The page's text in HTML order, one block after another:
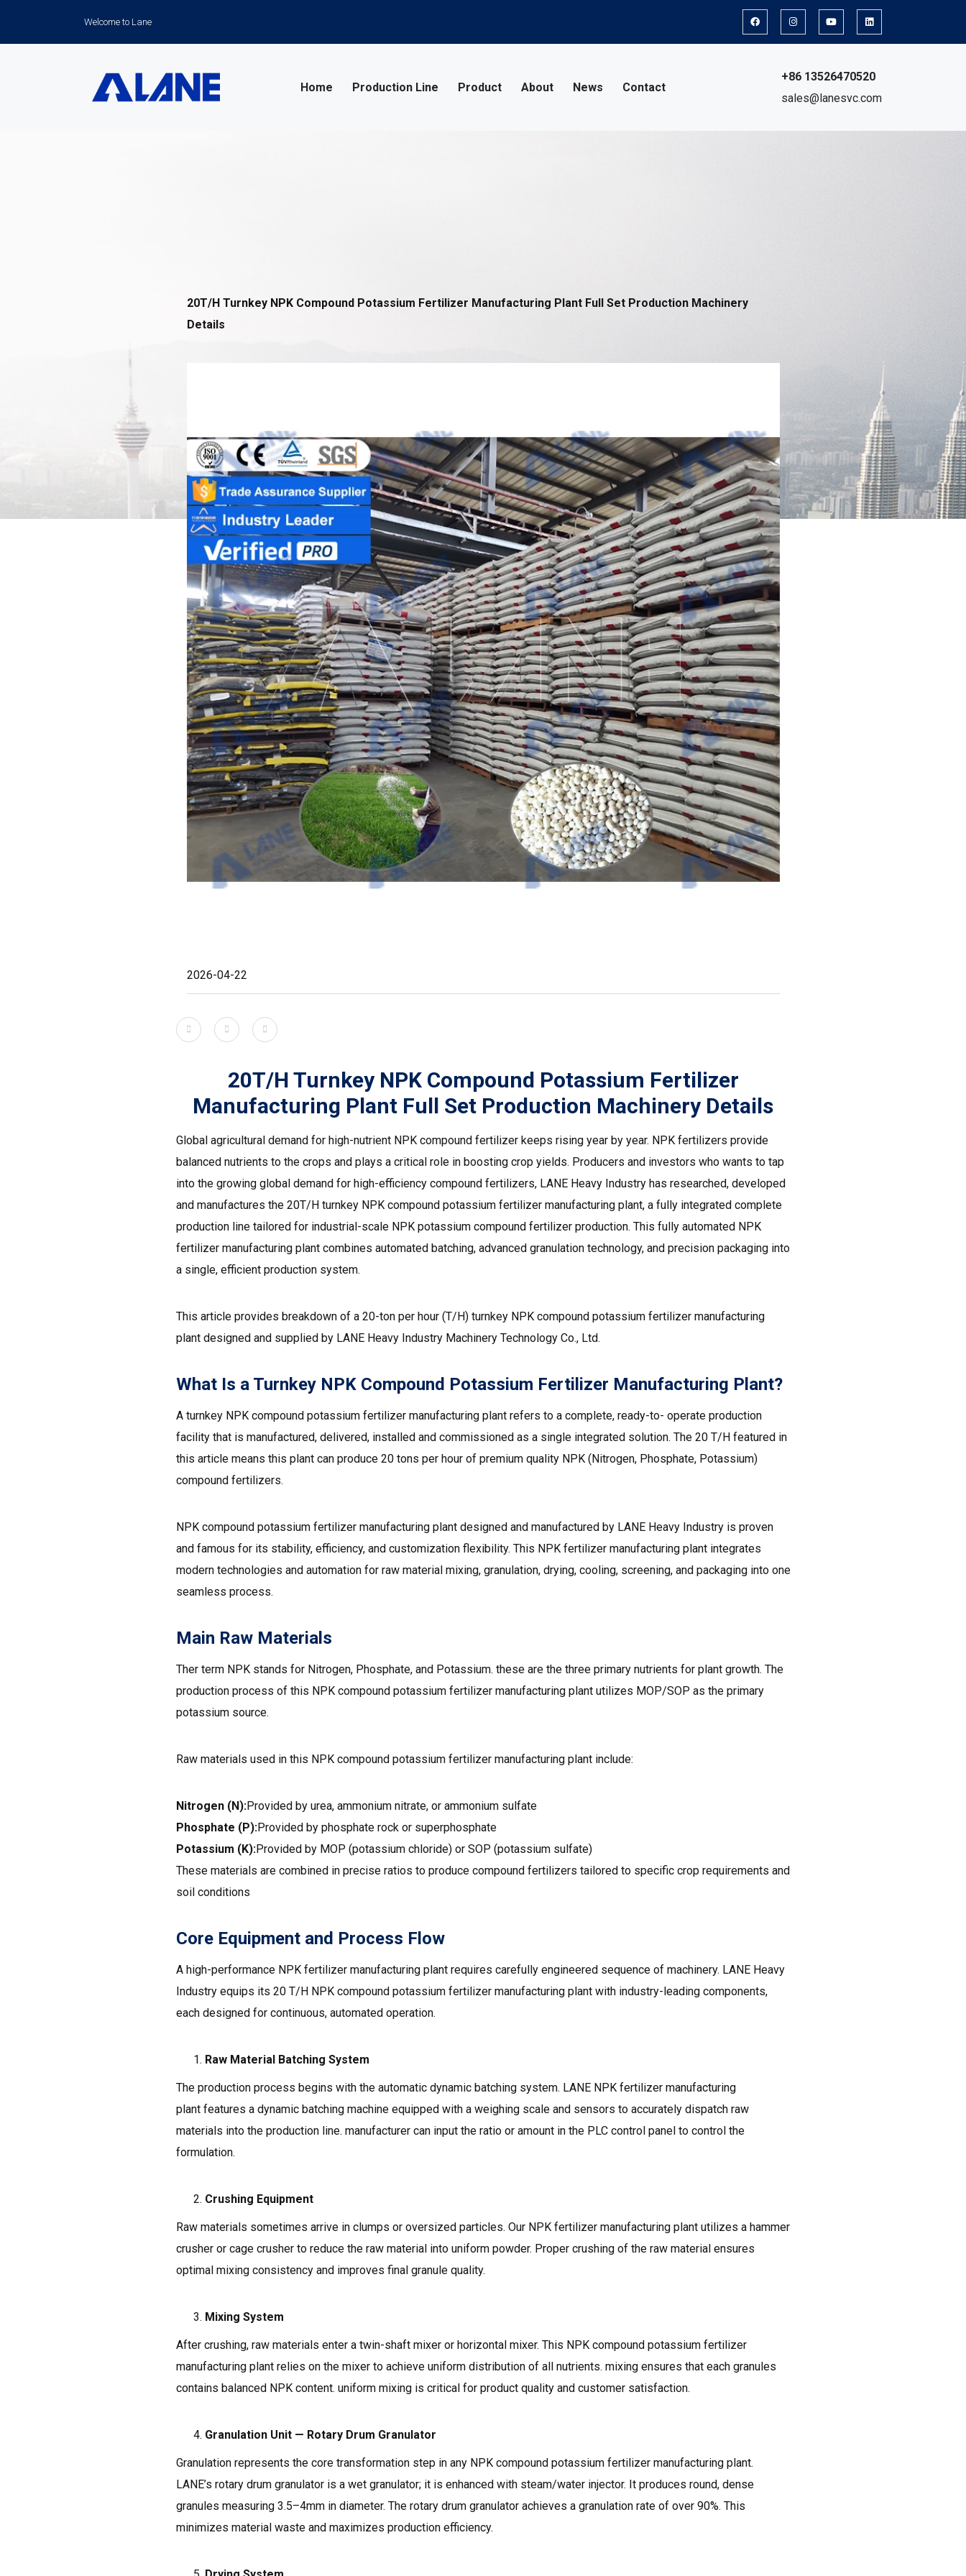
Welcome to Lane
Home Production Line Product About News Contact
+86 13526470520
sales@lanesvc.com
20T/H Turnkey NPK Compound Potassium Fertilizer Manufacturing Plant Full Set Production Machinery
Details
2026-04-22
20T/H Turnkey NPK Compound Potassium Fertilizer
Manufacturing Plant Full Set Production Machinery Details
Global agricultural demand for high-nutrient NPK compound fertilizer keeps rising year by year. NPK fertilizers provide
balanced nutrients to the crops and plays a critical role in boosting crop yields. Producers and investors who wants to tap
into the growing global demand for high-efficiency compound fertilizers, LANE Heavy Industry has researched, developed
and manufactures the 20T/H turnkey NPK compound potassium fertilizer manufacturing plant, a fully integrated complete
production line tailored for industrial-scale NPK potassium compound fertilizer production. This fully automated NPK
fertilizer manufacturing plant combines automated batching, advanced granulation technology, and precision packaging into
a single, efficient production system.
This article provides breakdown of a 20-ton per hour (T/H) turnkey NPK compound potassium fertilizer manufacturing
plant designed and supplied by LANE Heavy Industry Machinery Technology Co., Ltd.
What Is a Turnkey NPK Compound Potassium Fertilizer Manufacturing Plant?
A turnkey NPK compound potassium fertilizer manufacturing plant refers to a complete, ready-to- operate production
facility that is manufactured, delivered, installed and commissioned as a single integrated solution. The 20 T/H featured in
this article means this plant can produce 20 tons per hour of premium quality NPK (Nitrogen, Phosphate, Potassium)
compound fertilizers.
NPK compound potassium fertilizer manufacturing plant designed and manufactured by LANE Heavy Industry is proven
and famous for its stability, efficiency, and customization flexibility. This NPK fertilizer manufacturing plant integrates
modern technologies and automation for raw material mixing, granulation, drying, cooling, screening, and packaging into one
seamless process.
Main Raw Materials
Ther term NPK stands for Nitrogen, Phosphate, and Potassium. these are the three primary nutrients for plant growth. The
production process of this NPK compound potassium fertilizer manufacturing plant utilizes MOP/SOP as the primary
potassium source.
Raw materials used in this NPK compound potassium fertilizer manufacturing plant include:
Nitrogen (N):Provided by urea, ammonium nitrate, or ammonium sulfate
Phosphate (P):Provided by phosphate rock or superphosphate
Potassium (K):Provided by MOP (potassium chloride) or SOP (potassium sulfate)
These materials are combined in precise ratios to produce compound fertilizers tailored to specific crop requirements and
soil conditions
Core Equipment and Process Flow
A high-performance NPK fertilizer manufacturing plant requires carefully engineered sequence of machinery. LANE Heavy
Industry equips its 20 T/H NPK compound potassium fertilizer manufacturing plant with industry-leading components,
each designed for continuous, automated operation.
Raw Material Batching System
The production process begins with the automatic dynamic batching system. LANE NPK fertilizer manufacturing
plant features a dynamic batching machine equipped with a weighing scale and sensors to accurately dispatch raw
materials into the production line. manufacturer can input the ratio or amount in the PLC control panel to control the
formulation.
Crushing Equipment
Raw materials sometimes arrive in clumps or oversized particles. Our NPK fertilizer manufacturing plant utilizes a hammer
crusher or cage crusher to reduce the raw material into uniform powder. Proper crushing of the raw material ensures
optimal mixing consistency and improves final granule quality.
Mixing System
After crushing, raw materials enter a twin-shaft mixer or horizontal mixer. This NPK compound potassium fertilizer
manufacturing plant relies on the mixer to achieve uniform distribution of all nutrients. mixing ensures that each granules
contains balanced NPK content. uniform mixing is critical for product quality and customer satisfaction.
Granulation Unit — Rotary Drum Granulator
Granulation represents the core transformation step in any NPK compound potassium fertilizer manufacturing plant.
LANE’s rotary drum granulator is a wet granulator; it is enhanced with steam/water injector. It produces round, dense
granules measuring 3.5–4mm in diameter. The rotary drum granulator achieves a granulation rate of over 90%. This
minimizes material waste and maximizes production efficiency.